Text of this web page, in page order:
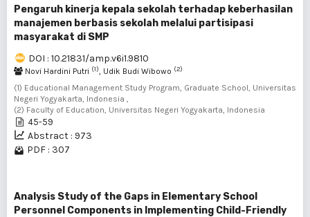
Pengaruh kinerja kepala sekolah terhadap keberhasilan
manajemen berbasis sekolah melalui partisipasi
masyarakat di SMP
DOI : 10.21831/amp.v6i1.9810
Novi Hardini Putri (1), Udik Budi Wibowo (2)
(1) Educational Management Study Program, Graduate School, Universitas
Negeri Yogyakarta, Indonesia ,
(2) Faculty of Education, Universitas Negeri Yogyakarta, Indonesia
45-59
Abstract : 973
PDF : 307
Analysis Study of the Gaps in Elementary School
Personnel Components in Implementing Child-Friendly